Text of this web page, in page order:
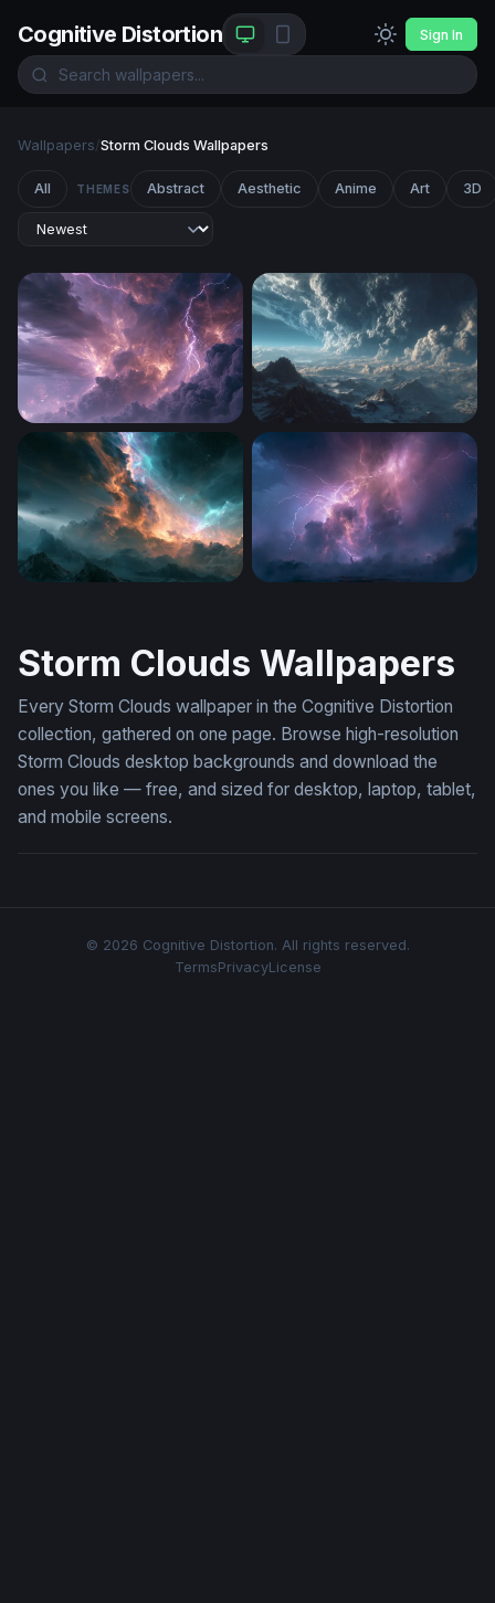
Cognitive Distortion Sign In
Wallpapers/Storm Clouds Wallpapers
All THEMES Abstract Aesthetic Anime Art 3D
An Intense Thunderstorm After A Heatwave
Storm Over the Frozen
Storm Clouds Wallpapers
Every Storm Clouds wallpaper in the Cognitive Distortion
collection, gathered on one page. Browse high-resolution
Storm Clouds desktop backgrounds and download the
ones you like — free, and sized for desktop, laptop, tablet,
and mobile screens.
© 2026 Cognitive Distortion. All rights reserved.
TermsPrivacyLicense